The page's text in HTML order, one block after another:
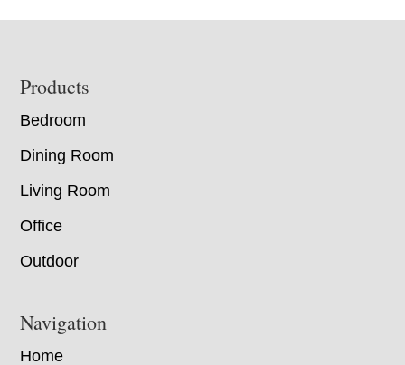
Footer
Products
Bedroom
Dining Room
Living Room
Office
Outdoor
Navigation
Home